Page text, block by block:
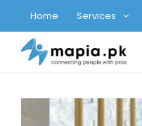
Home Services